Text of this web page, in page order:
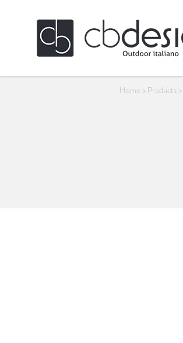
Home > Products>